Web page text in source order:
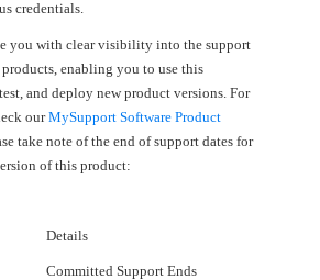
credentials.
you with clear visibility into the support
enabling you to use this
and deploy new product versions. For
ourMySupport Software Product
take note of the end of support dates for
of this product:
Details
Committed Support Ends